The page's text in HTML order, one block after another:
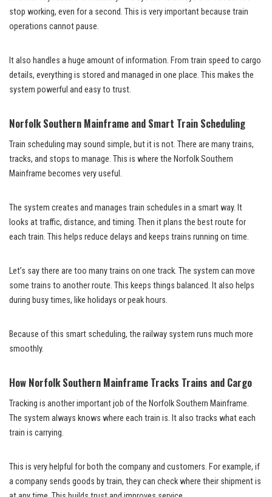
stop working, even for a second. This is very important because train
operations cannot pause.
It also handles a huge amount of information. From train speed to cargo
details, everything is stored and managed in one place. This makes the
system powerful and easy to trust.
Norfolk Southern Mainframe and Smart Train Scheduling
Train scheduling may sound simple, but it is not. There are many trains,
tracks, and stops to manage. This is where the Norfolk Southern
Mainframe becomes very useful.
The system creates and manages train schedules in a smart way. It
looks at traffic, distance, and timing. Then it plans the best route for
each train. This helps reduce delays and keeps trains running on time.
Let’s say there are too many trains on one track. The system can move
some trains to another route. This keeps things balanced. It also helps
during busy times, like holidays or peak hours.
Because of this smart scheduling, the railway system runs much more
smoothly.
How Norfolk Southern Mainframe Tracks Trains and Cargo
Tracking is another important job of the Norfolk Southern Mainframe.
The system always knows where each train is. It also tracks what each
train is carrying.
This is very helpful for both the company and customers. For example, if
a company sends goods by train, they can check where their shipment is